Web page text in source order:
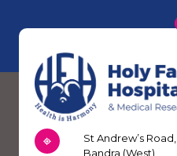
St Andrew’s Road,
Bandra (West),